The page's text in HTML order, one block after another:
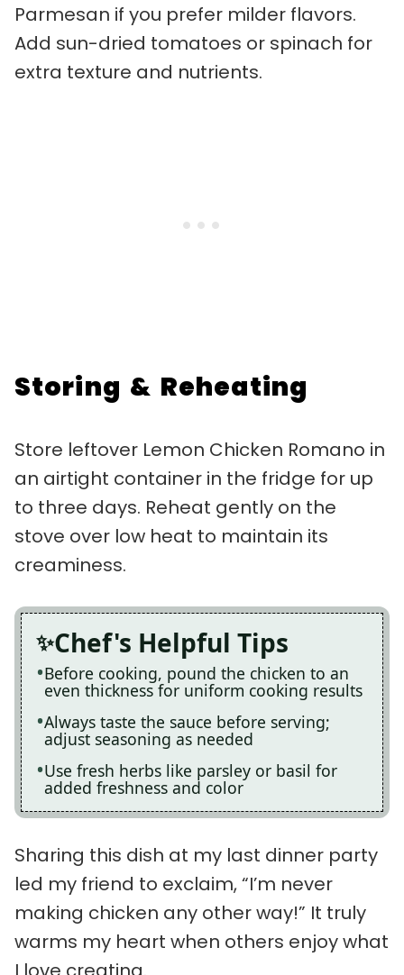
Parmesan if you prefer milder flavors.
Add sun-dried tomatoes or spinach for
extra texture and nutrients.
Storing & Reheating
Store leftover Lemon Chicken Romano in
an airtight container in the fridge for up
to three days. Reheat gently on the
stove over low heat to maintain its
creaminess.
Chef's Helpful Tips
Before cooking, pound the chicken to an
even thickness for uniform cooking results
Always taste the sauce before serving;
adjust seasoning as needed
Use fresh herbs like parsley or basil for
added freshness and color
Sharing this dish at my last dinner party
led my friend to exclaim, “I’m never
making chicken any other way!” It truly
warms my heart when others enjoy what